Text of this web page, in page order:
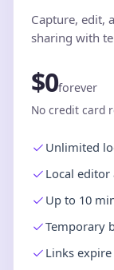
Capture, edit,
sharing with
$0forever
No credit card
Unlimited
Local
Up to 10
Temporary
Links